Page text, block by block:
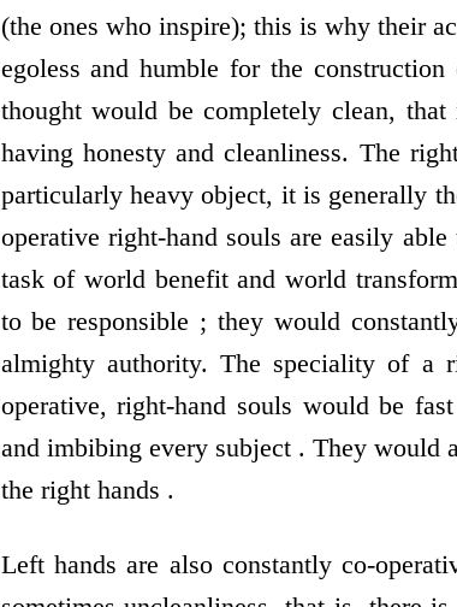
(the ones who inspire); this is why their
egoless and humble for the
thought would be completely clean,
having honesty and cleanliness. The
particularly heavy object, it is generally
operative right-hand souls are easily
task of world benefit and world
to be responsible ; they would
almighty authority. The speciality of
operative, right-hand souls would be
and imbibing every subject . They would
the right hands .
Left hands are also constantly co-